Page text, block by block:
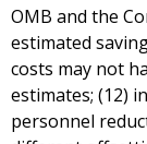
OMB and the
estimated
costs may not
estimates; (12)
personnel